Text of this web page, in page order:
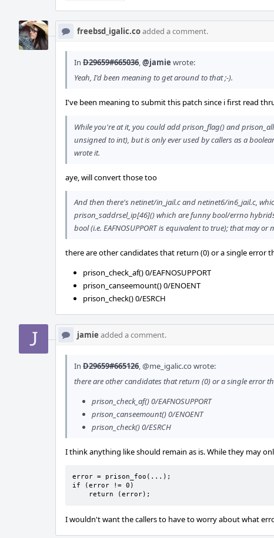
freebsd_igalic.coadded a comment.
In D29659#665036,@jamie wrote:
Yeah, I'd been meaning to get around to that ;-).
I've been meaning to submit this patch since i first read
While you're at it, you could add prison_flag() and
unsigned to int), but is only ever used by callers as a
wrote it.
aye, will convert those too
And then there's netinet/in_jail.c and netinet6/in6_jail.c,
prison_saddrsel_ip[46]() which are funny bool/errno
bool (i.e. EAFNOSUPPORT is equivalent to true); that may
there are other candidates that return (0) or a single error
prison_check_af() 0/EAFNOSUPPORT
prison_canseemount() 0/ENOENT
prison_check() 0/ESRCH
jamie added a comment.
In D29659#665126,@me_igalic.co wrote:
there are other candidates that return (0) or a single error
prison_check_af() 0/EAFNOSUPPORT
prison_canseemount() 0/ENOENT
prison_check() 0/ESRCH
I think anything like should remain as is. While they may
error = prison_foo(...);
if (error != 0)
    return (error);
I wouldn't want the callers to have to worry about what